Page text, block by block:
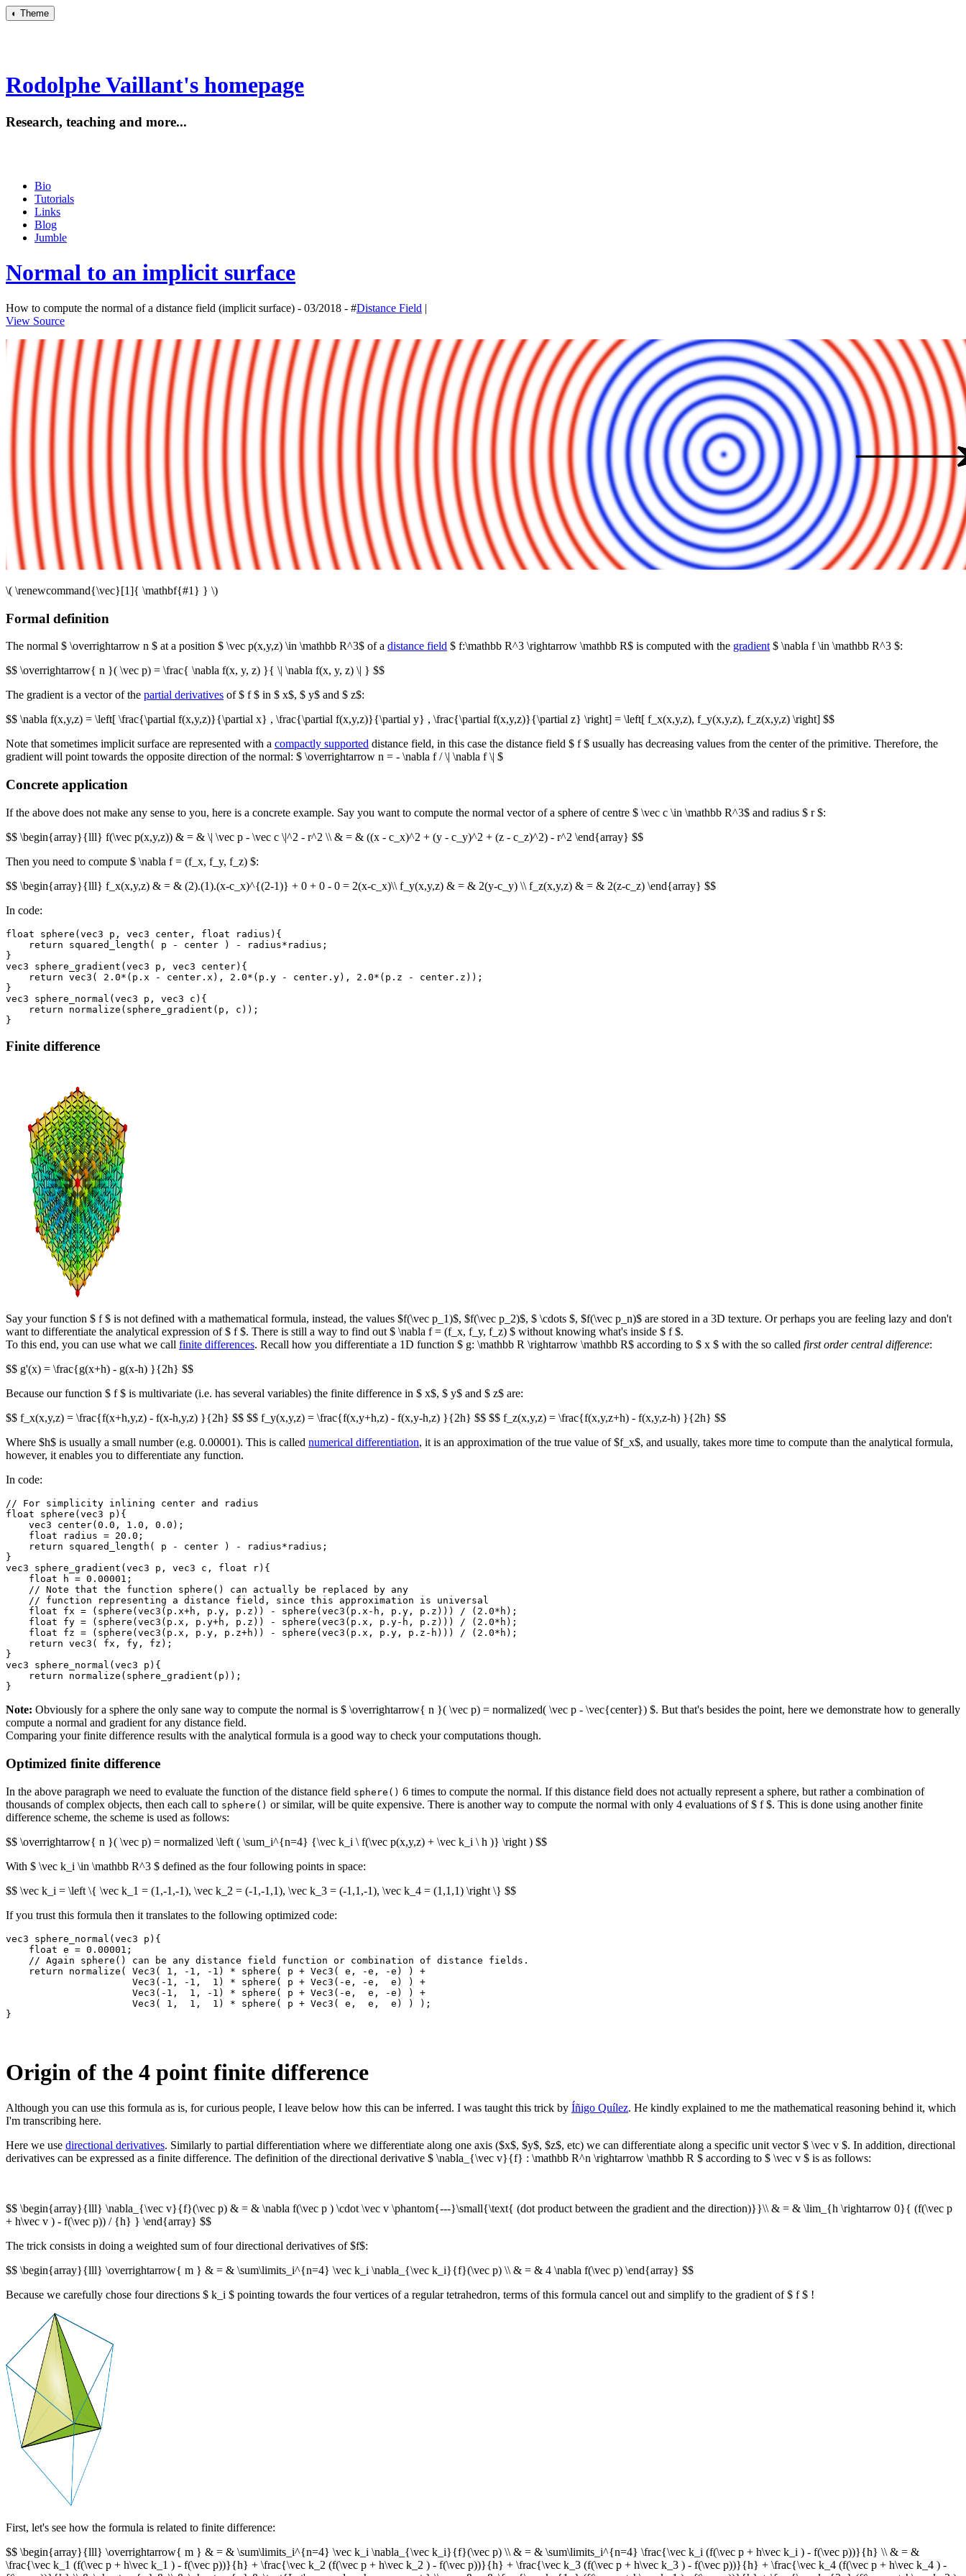
◐ Theme
Rodolphe Vaillant's homepage
Research, teaching and more...
Bio
Tutorials
Links
Blog
Jumble
Normal to an implicit surface
How to compute the normal of a distance field (implicit surface) - 03/2018 - #Distance Field |
View Source
\( \renewcommand{\vec}[1]{ \mathbf{#1} } \)
Formal definition
The normal $ \overrightarrow n $ at a position $ \vec p(x,y,z) \in \mathbb R^3$ of a distance field $ f:\mathbb R^3 \rightarrow \mathbb R$ is computed with the gradient $ \nabla f \in \mathbb R^3 $:
$$ \overrightarrow{ n }( \vec p) = \frac{ \nabla f(x, y, z) }{ \| \nabla f(x, y, z) \| } $$
The gradient is a vector of the partial derivatives of $ f $ in $ x$, $ y$ and $ z$:
$$ \nabla f(x,y,z) = \left[ \frac{\partial f(x,y,z)}{\partial x} , \frac{\partial f(x,y,z)}{\partial y} , \frac{\partial f(x,y,z)}{\partial z} \right] = \left[ f_x(x,y,z), f_y(x,y,z), f_z(x,y,z) \right] $$
Note that sometimes implicit surface are represented with a compactly supported distance field, in this case the distance field $ f $ usually has decreasing values from the center of the primitive. Therefore, the
gradient will point towards the opposite direction of the normal: $ \overrightarrow n = - \nabla f / \| \nabla f \| $
Concrete application
If the above does not make any sense to you, here is a concrete example. Say you want to compute the normal vector of a sphere of centre $ \vec c \in \mathbb R^3$ and radius $ r $:
$$ \begin{array}{lll} f(\vec p(x,y,z)) & = & \| \vec p - \vec c \|^2 - r^2 \\ & = & ((x - c_x)^2 + (y - c_y)^2 + (z - c_z)^2) - r^2 \end{array} $$
Then you need to compute $ \nabla f = (f_x, f_y, f_z) $:
$$ \begin{array}{lll} f_x(x,y,z) & = & (2).(1).(x-c_x)^{(2-1)} + 0 + 0 - 0 = 2(x-c_x)\\ f_y(x,y,z) & = & 2(y-c_y) \\ f_z(x,y,z) & = & 2(z-c_z) \end{array} $$
In code:
float sphere(vec3 p, vec3 center, float radius){
    return squared_length( p - center ) - radius*radius;
}
vec3 sphere_gradient(vec3 p, vec3 center){
    return vec3( 2.0*(p.x - center.x), 2.0*(p.y - center.y), 2.0*(p.z - center.z));
}
vec3 sphere_normal(vec3 p, vec3 c){
    return normalize(sphere_gradient(p, c));
Finite difference
Say your function $ f $ is not defined with a mathematical formula, instead, the values $f(\vec p_1)$, $f(\vec p_2)$, $ \cdots $, $f(\vec p_n)$ are stored in a 3D texture. Or perhaps you are feeling lazy and don't
want to differentiate the analytical expression of $ f $. There is still a way to find out $ \nabla f = (f_x, f_y, f_z) $ without knowing what's inside $ f $.
To this end, you can use what we call finite differences. Recall how you differentiate a 1D function $ g: \mathbb R \rightarrow \mathbb R$ according to $ x $ with the so called first order central difference:
$$ g'(x) = \frac{g(x+h) - g(x-h) }{2h} $$
Because our function $ f $ is multivariate (i.e. has several variables) the finite difference in $ x$, $ y$ and $ z$ are:
$$ f_x(x,y,z) = \frac{f(x+h,y,z) - f(x-h,y,z) }{2h} $$ $$ f_y(x,y,z) = \frac{f(x,y+h,z) - f(x,y-h,z) }{2h} $$ $$ f_z(x,y,z) = \frac{f(x,y,z+h) - f(x,y,z-h) }{2h} $$
Where $h$ is usually a small number (e.g. 0.00001). This is called numerical differentiation, it is an approximation of the true value of $f_x$, and usually, takes more time to compute than the analytical formula,
however, it enables you to differentiate any function.
In code:
// For simplicity inlining center and radius
float sphere(vec3 p){
    vec3 center(0.0, 1.0, 0.0);
    float radius = 20.0;
    return squared_length( p - center ) - radius*radius;
}
vec3 sphere_gradient(vec3 p, vec3 c, float r){
    float h = 0.00001;
    // Note that the function sphere() can actually be replaced by any
    // function representing a distance field, since this approximation is universal
    float fx = (sphere(vec3(p.x+h, p.y, p.z)) - sphere(vec3(p.x-h, p.y, p.z))) / (2.0*h);
    float fy = (sphere(vec3(p.x, p.y+h, p.z)) - sphere(vec3(p.x, p.y-h, p.z))) / (2.0*h);
    float fz = (sphere(vec3(p.x, p.y, p.z+h)) - sphere(vec3(p.x, p.y, p.z-h))) / (2.0*h);
    return vec3( fx, fy, fz);
}
vec3 sphere_normal(vec3 p){
    return normalize(sphere_gradient(p));
Note: Obviously for a sphere the only sane way to compute the normal is $ \overrightarrow{ n }( \vec p) = normalized( \vec p - \vec{center}) $. But that's besides the point, here we demonstrate how to generally
compute a normal and gradient for any distance field.
Comparing your finite difference results with the analytical formula is a good way to check your computations though.
Optimized finite difference
In the above paragraph we need to evaluate the function of the distance field sphere() 6 times to compute the normal. If this distance field does not actually represent a sphere, but rather a combination of
thousands of complex objects, then each call to sphere() or similar, will be quite expensive. There is another way to compute the normal with only 4 evaluations of $ f $. This is done using another finite
difference scheme, the scheme is used as follows:
$$ \overrightarrow{ n }( \vec p) = normalized \left ( \sum_i^{n=4} {\vec k_i \ f(\vec p(x,y,z) + \vec k_i \ h )} \right ) $$
With $ \vec k_i \in \mathbb R^3 $ defined as the four following points in space:
$$ \vec k_i = \left \{ \vec k_1 = (1,-1,-1), \vec k_2 = (-1,-1,1), \vec k_3 = (-1,1,-1), \vec k_4 = (1,1,1) \right \} $$
If you trust this formula then it translates to the following optimized code:
vec3 sphere_normal(vec3 p){
    float e = 0.00001;
    // Again sphere() can be any distance field function or combination of distance fields.
    return normalize( Vec3( 1, -1, -1) * sphere( p + Vec3( e, -e, -e) ) +
                      Vec3(-1, -1,  1) * sphere( p + Vec3(-e, -e,  e) ) +
                      Vec3(-1,  1, -1) * sphere( p + Vec3(-e,  e, -e) ) +
                      Vec3( 1,  1,  1) * sphere( p + Vec3( e,  e,  e) ) );
Origin of the 4 point finite difference
Although you can use this formula as is, for curious people, I leave below how this can be inferred. I was taught this trick by Íñigo Quílez. He kindly explained to me the mathematical reasoning behind it, which
I'm transcribing here.
Here we use directional derivatives. Similarly to partial differentiation where we differentiate along one axis ($x$, $y$, $z$, etc) we can differentiate along a specific unit vector $ \vec v $. In addition, directional
derivatives can be expressed as a finite difference. The definition of the directional derivative $ \nabla_{\vec v}{f} : \mathbb R^n \rightarrow \mathbb R $ according to $ \vec v $ is as follows:
$$ \begin{array}{lll} \nabla_{\vec v}{f}(\vec p) & = & \nabla f(\vec p ) \cdot \vec v \phantom{---}\small{\text{ (dot product between the gradient and the direction)}}\\ & = & \lim_{h \rightarrow 0}{ (f(\vec p
+ h\vec v ) - f(\vec p)) / {h} } \end{array} $$
The trick consists in doing a weighted sum of four directional derivatives of $f$:
$$ \begin{array}{lll} \overrightarrow{ m } & = & \sum\limits_i^{n=4} \vec k_i \nabla_{\vec k_i}{f}(\vec p) \\ & = & 4 \nabla f(\vec p) \end{array} $$
Because we carefully chose four directions $ k_i $ pointing towards the four vertices of a regular tetrahedron, terms of this formula cancel out and simplify to the gradient of $ f $ !
First, let's see how the formula is related to finite difference:
$$ \begin{array}{lll} \overrightarrow{ m } & = & \sum\limits_i^{n=4} \vec k_i \nabla_{\vec k_i}{f}(\vec p) \\ & = & \sum\limits_i^{n=4} \frac{\vec k_i (f(\vec p + h\vec k_i ) - f(\vec p))}{h} \\ & = &
\frac{\vec k_1 (f(\vec p + h\vec k_1 ) - f(\vec p))}{h} + \frac{\vec k_2 (f(\vec p + h\vec k_2 ) - f(\vec p))}{h} + \frac{\vec k_3 (f(\vec p + h\vec k_3 ) - f(\vec p))}{h} + \frac{\vec k_4 (f(\vec p + h\vec k_4 ) -